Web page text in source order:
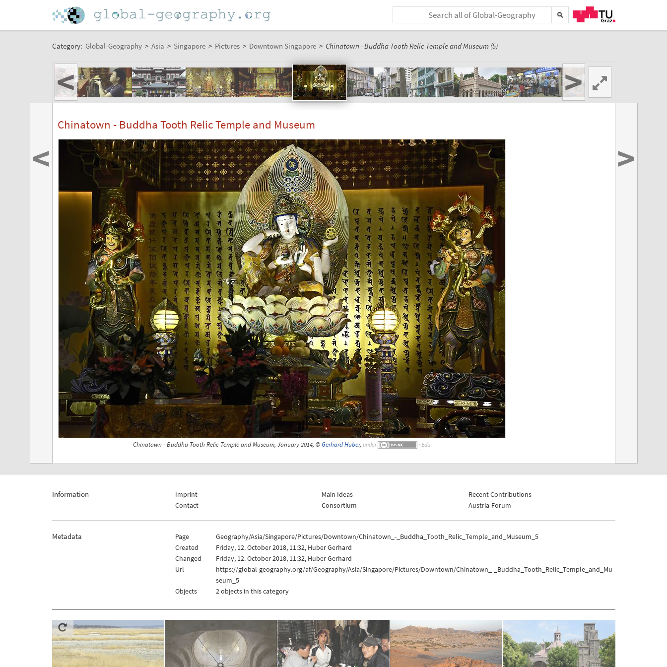
Category: Global-Geography > Asia > Singapore > Pictures > Downtown Singapore > Chinatown - Buddha Tooth Relic Temple and Museum (5)
< >
Chinatown - Buddha Tooth Relic Temple and Museum
Chinatown - Buddha Tooth Relic Temple and Museum, January 2014, ©Gerhard Huber, under
< >
Information
Imprint
Contact
Main Ideas
Consortium
Recent Contributions
Austria-Forum
Metadata Page
Geography/Asia/Singapore/Pictures/Downtown/Chinatown_-_Buddha_Tooth_Relic_Temple_and_Museum_5
Created
Friday, 12. October 2018, 11:32, Huber Gerhard
Changed
Friday, 12. October 2018, 11:32, Huber Gerhard
Url
https://global-geography.org/af/Geography/Asia/Singapore/Pictures/Downtown/Chinatown_-_Buddha_Tooth_Relic_Temple_and_Mu
seum_5
Objects
2 objects in this category